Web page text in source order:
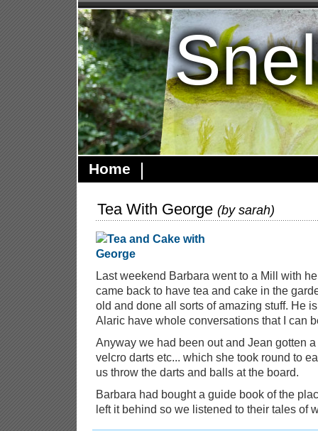
Home
Tea With George (by sarah)
Last weekend Barbara went to a Mill with
came back to have tea and cake in the
old and done all sorts of amazing stuff. He
Alaric have whole conversations that I can
Anyway we had been out and Jean gotten
velcro darts etc... which she took round to
us throw the darts and balls at the board.
Barbara had bought a guide book of the
left it behind so we listened to their tales of